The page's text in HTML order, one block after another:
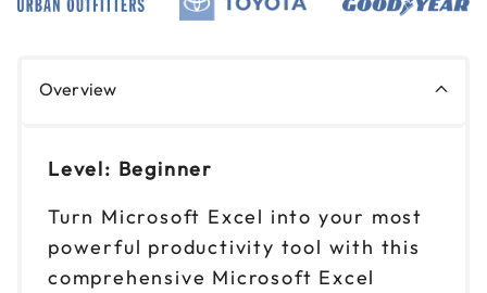
Reserve seats
9am to 4pm CT $ 199 CAD
9am to 4pm ET
Reserve seats
Overview
Level: Beginner
Turn Microsoft Excel into your most
powerful productivity tool with this
comprehensive Microsoft Excel